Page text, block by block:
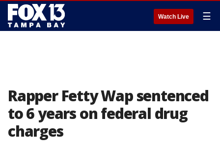
Watch Live ☰
Rapper Fetty Wap sentenced
to 6 years on federal drug
charges